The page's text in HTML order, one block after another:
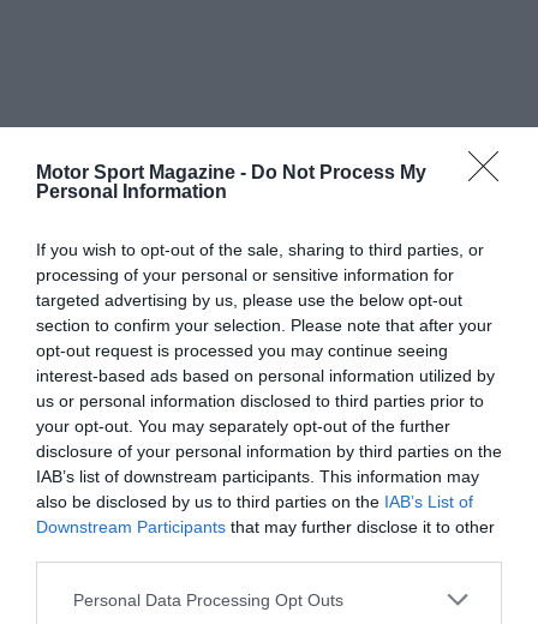
Motor Sport Magazine - Do Not Process My
Personal Information
If you wish to opt-out of the sale, sharing to third parties, or
processing of your personal or sensitive information for
targeted advertising by us, please use the below opt-out
section to confirm your selection. Please note that after your
opt-out request is processed you may continue seeing
interest-based ads based on personal information utilized by
us or personal information disclosed to third parties prior to
your opt-out. You may separately opt-out of the further
disclosure of your personal information by third parties on the
IAB’s list of downstream participants. This information may
also be disclosed by us to third parties on the IAB’s List of
Downstream Participants that may further disclose it to other
Personal Data Processing Opt Outs